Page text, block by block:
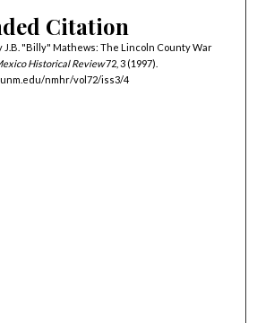
Citation
J.B. "Billy" Mathews: The Lincoln County War
Historical Review72, 3 (1997).
nmhr/vol72/iss3/4